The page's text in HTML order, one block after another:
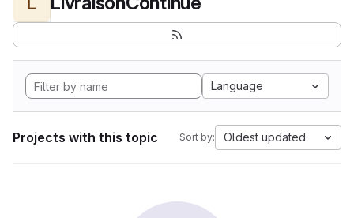
Language
Projects with this topic Sort by: Oldest updated